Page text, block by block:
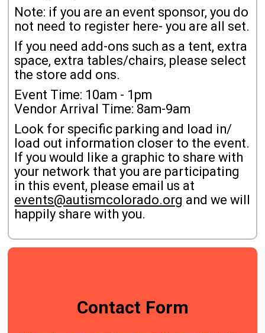
Note: if you are an event sponsor, you do
not need to register here- you are all set.
If you need add-ons such as a tent, extra
space, extra tables/chairs, please select
the store add ons.
Event Time: 10am - 1pm
Vendor Arrival Time: 8am-9am
Look for specific parking and load in/
load out information closer to the event.
If you would like a graphic to share with
your network that you are participating
in this event, please email us at
events@autismcolorado.org and we will
happily share with you.
Contact Form